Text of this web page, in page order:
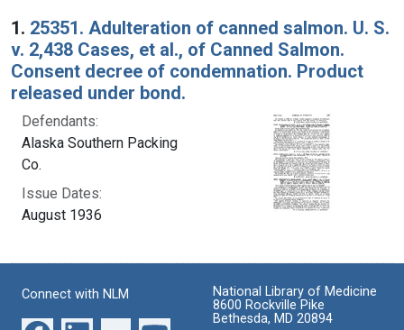
Search Results
1. 25351. Adulteration of canned salmon. U. S.
v. 2,438 Cases, et al., of Canned Salmon.
Consent decree of condemnation. Product
released under bond.
Defendants:
Alaska Southern Packing
Co.
Issue Dates:
August 1936
Connect with NLM
National Library of Medicine
8600 Rockville Pike
Bethesda, MD 20894